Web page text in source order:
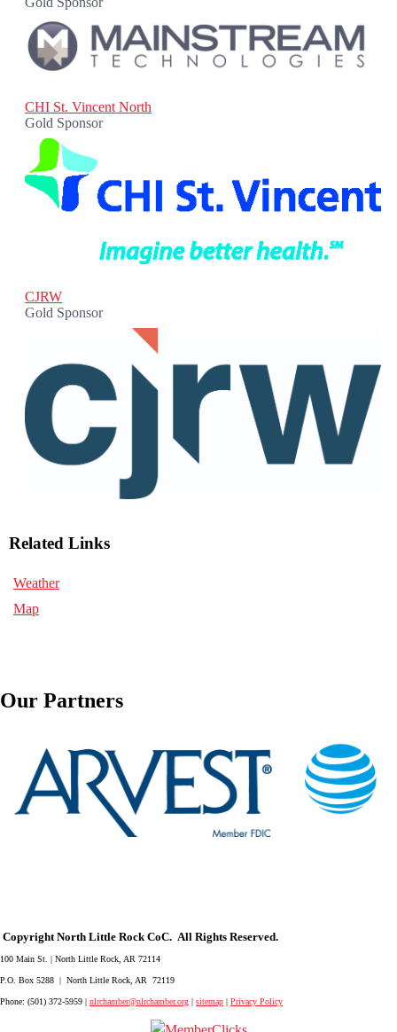
CHI St. Vincent North
Gold Sponsor
CJRW
Gold Sponsor
Related Links
Weather
Map
Our Partners
Copyright North Little Rock CoC. All Rights Reserved.
100 Main St. | North Little Rock, AR 72114
P.O. Box 5288 | North Little Rock, AR 72119
Phone: (501) 372-5959 | nlrchamber@nlrchamber.org | sitemap | Privacy Policy